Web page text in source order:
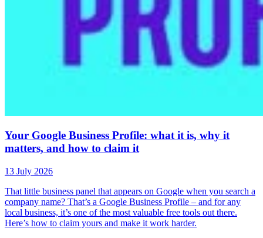
Your Google Business Profile: what it is, why it
matters, and how to claim it
13 July 2026
That little business panel that appears on Google when you search a
company name? That’s a Google Business Profile – and for any
local business, it’s one of the most valuable free tools out there.
Here’s how to claim yours and make it work harder.